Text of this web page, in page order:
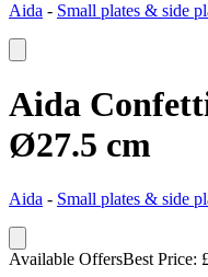
Aida - Small plates & side
Aida
Ø27.5 cm
Aida - Small plates & side
Available OffersBest Price: